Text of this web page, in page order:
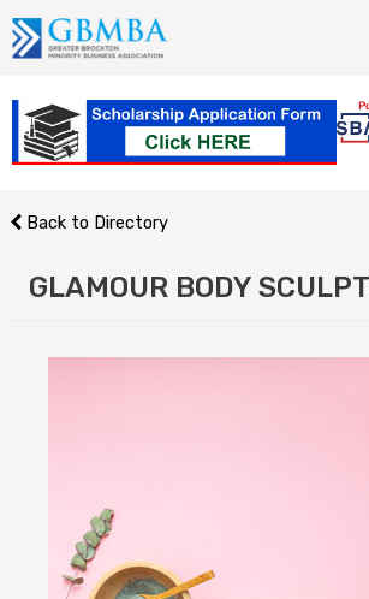
Skip
to
Back to Directory
GLAMOUR BODY